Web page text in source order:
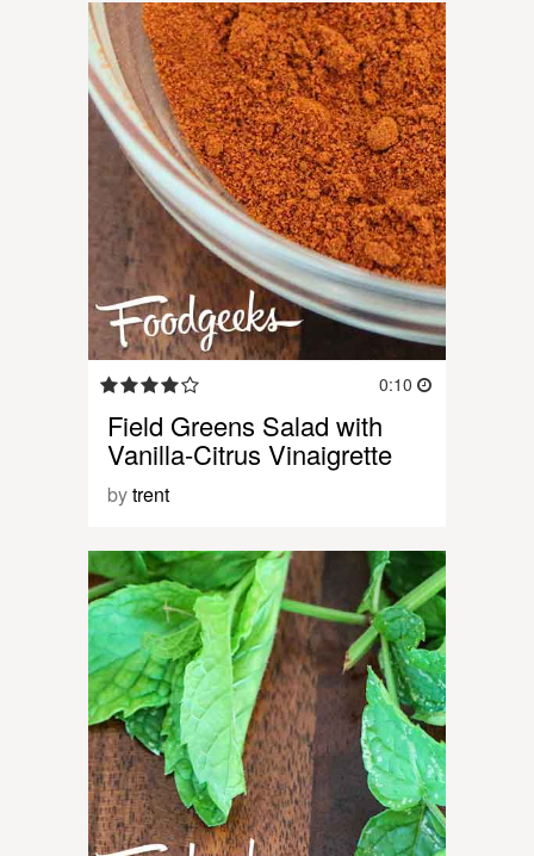
0:10
Field Greens Salad with
Vanilla-Citrus Vinaigrette
bytrent